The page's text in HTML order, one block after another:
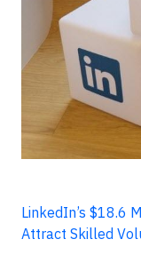
LinkedIn’s $18.6
Attract Skilled